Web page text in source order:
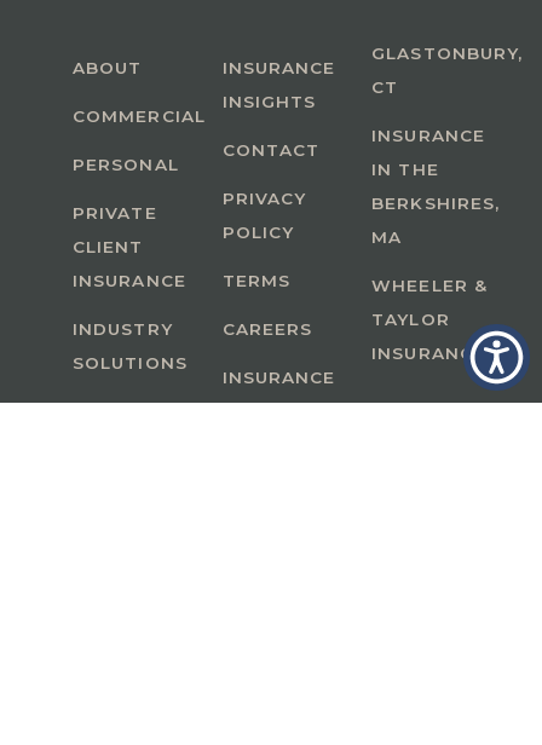
ABOUT
COMMERCIAL
PERSONAL
PRIVATE
CLIENT
INSURANCE
INDUSTRY
SOLUTIONS
INSURANCE
INSIGHTS
CONTACT
PRIVACY
POLICY
TERMS
CAREERS
INSURANCE
GLASTONBURY,
CT
INSURANCE
IN THE
BERKSHIRES,
MA
WHEELER &
TAYLOR
INSURANCE